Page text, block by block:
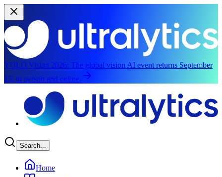
YOLO Vision 2026: The global vision AI event returns September
13, in person and online.
Search...
Home